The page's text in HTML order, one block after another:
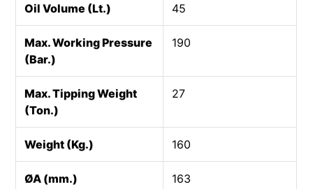
Oil Volume (Lt.) 45
Max. Working Pressure
(Bar.)
190
Max. Tipping Weight
(Ton.)
27
Weight (Kg.) 160
ØA (mm.) 163